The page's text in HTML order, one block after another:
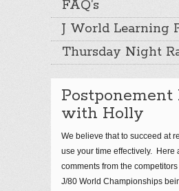
FAQ’s
J World Learning
Thursday Night
Postponement
with Holly
We believe that to succeed at
use your time effectively. Here
comments from the
J/80 World Championships